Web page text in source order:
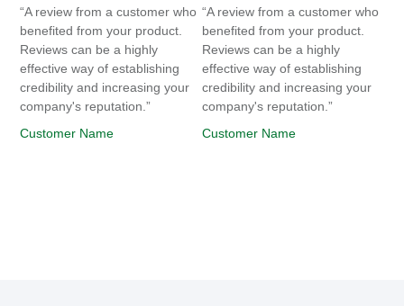
“A review from a customer who
benefited from your product.
Reviews can be a highly
effective way of establishing
credibility and increasing your
company's reputation.”
Customer Name
“A review from a customer who
benefited from your product.
Reviews can be a highly
effective way of establishing
credibility and increasing your
company's reputation.”
Customer Name